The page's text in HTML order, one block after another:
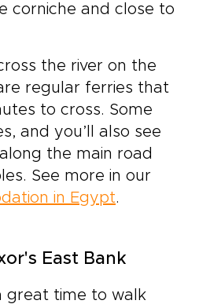
corniche and close to
the river on the
regular ferries that
to cross. Some
and you’ll also see
the main road
See more in our
in Egypt.
East Bank
great time to walk